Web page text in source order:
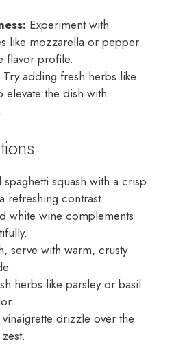
Experiment with
like mozzarella or pepper
flavor profile.
Try adding fresh herbs like
elevate the dish with
squash with a crisp
refreshing contrast.
white wine complements
serve with warm, crusty
herbs like parsley or basil
drizzle over the